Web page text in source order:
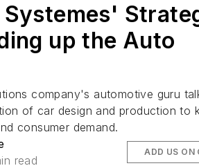
Systemes'
up the Auto
company's automotive guru
of car design and production to
consumer demand.
read
ADD US ON